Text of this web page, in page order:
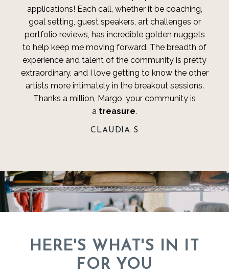
applications! Each call, whether it be coaching,
goal setting, guest speakers, art challenges or
portfolio reviews, has incredible golden nuggets
to help keep me moving forward. The breadth of
experience and talent of the community is pretty
extraordinary, and I love getting to know the other
artists more intimately in the breakout sessions.
Thanks a million, Margo, your community is
a treasure.
CLAUDIA S
HERE'S WHAT'S IN IT
FOR YOU